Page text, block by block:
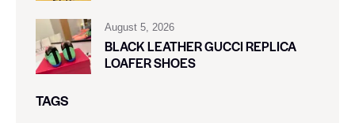
August 5, 2026
BLACK LEATHER GUCCI REPLICA
LOAFER SHOES
TAGS